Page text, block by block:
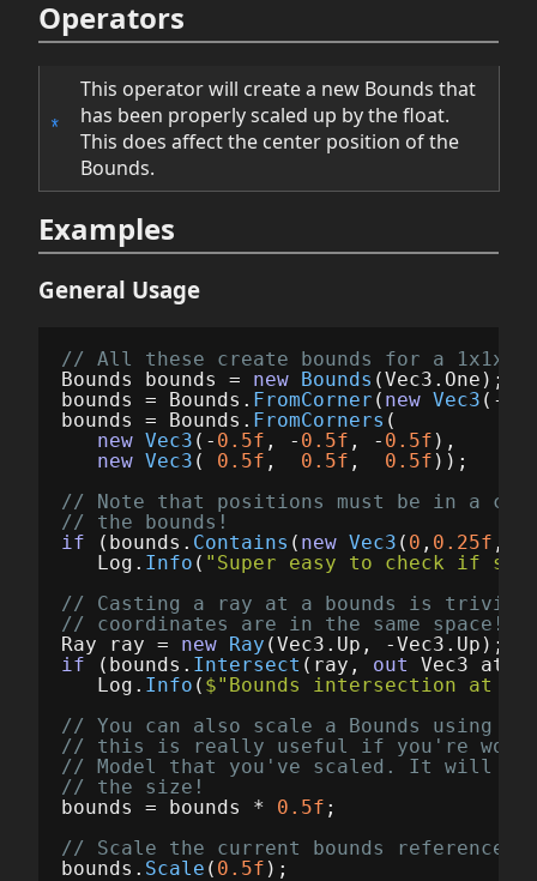
Operators
*
This operator will create a new Bounds that
has been properly scaled up by the float.
This does affect the center position of the
Bounds.
Examples
General Usage
// All these create bounds for a
Bounds
bounds = new Bounds (Vec3 . One );
bounds
= Bounds . FromCorner ( new Vec3 (-
bounds
= Bounds . FromCorners (
new Vec3 (- 0.5f , - 0.5f , - 0.5f ),
new Vec3 ( 0.5f , 0.5f , 0.5f ));
// Note that positions must be in a
// the bounds!
if
( bounds . Contains ( new Vec3 ( 0 , 0.25f ,
Log . Info ( "Super easy to check if
// Casting a ray at a bounds is trivial
// coordinates are in the same space!
Ray
ray = new Ray (Vec3 . Up , -Vec3 . Up );
if
( bounds . Intersect ( ray , out Vec3 at
Log . Info ( $"Bounds intersection at
// You can also scale a Bounds using
// this is really useful if you're
// Model that you've scaled. It will
// the size!
bounds
= bounds * 0.5f ;
// Scale the current bounds reference
bounds . Scale ( 0.5f );